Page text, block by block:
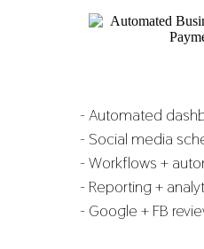
- Automated
- Social media
- Workflows +
- Reporting +
- Google + FB